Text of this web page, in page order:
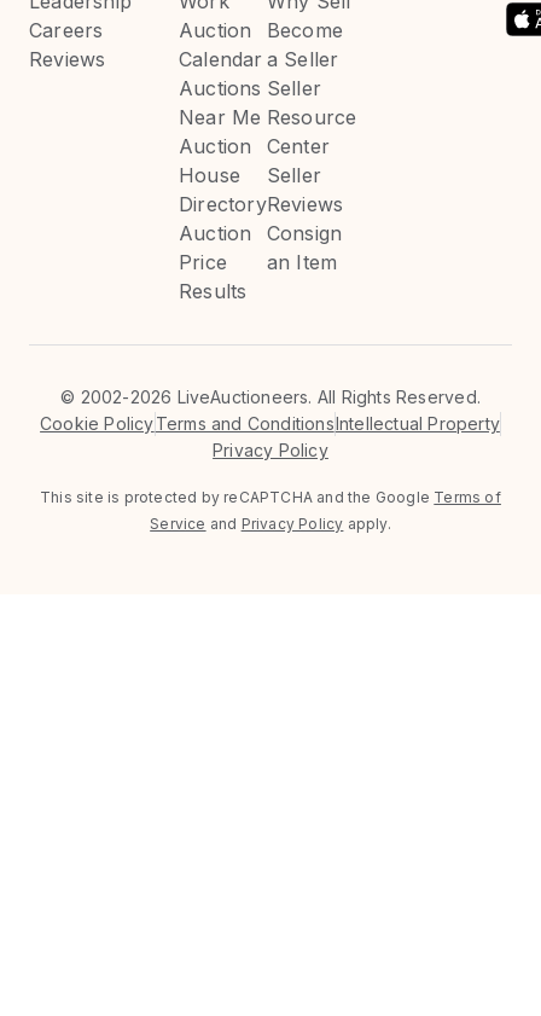
Careers
Reviews
Auction
Calendar
Auctions
Near Me
Auction
House
Directory
Auction
Price
Results
Become
a Seller
Seller
Resource
Center
Seller
Reviews
Consign
an Item
© 2002-2026 LiveAuctioneers. All Rights Reserved.
Cookie PolicyTerms and ConditionsIntellectual Property
Privacy Policy
This site is protected by reCAPTCHA and the Google Terms of
Service and Privacy Policy apply.